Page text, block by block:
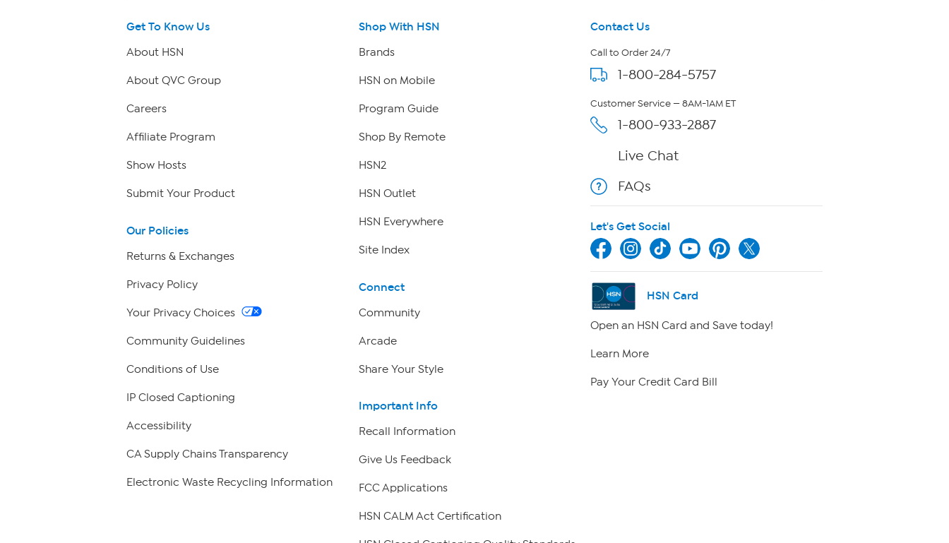
Get To Know Us
About HSN
About QVC Group
Careers
Affiliate Program
Show Hosts
Submit Your Product
Our Policies
Returns & Exchanges
Privacy Policy
Your Privacy Choices
Community Guidelines
Conditions of Use
IP Closed Captioning
Accessibility
CA Supply Chains Transparency
Electronic Waste Recycling Information
Shop With HSN
Brands
HSN on Mobile
Program Guide
Shop By Remote
HSN2
HSN Outlet
HSN Everywhere
Site Index
Connect
Community
Arcade
Share Your Style
Important Info
Recall Information
Give Us Feedback
FCC Applications
HSN CALM Act Certification
Contact Us
Call to Order 24/7
1-800-284-5757
Customer Service — 8AM-1AM ET
1-800-933-2887
Live Chat
FAQs
Let's Get Social
HSN Card
Open an HSN Card and Save today!
Learn More
Pay Your Credit Card Bill